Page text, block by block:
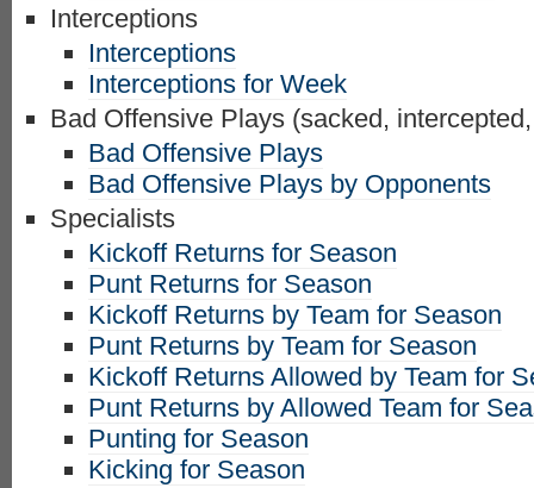
Interceptions
Interceptions
Interceptions for Week
Bad Offensive Plays (sacked,
Bad Offensive Plays
Bad Offensive Plays by Opponents
Specialists
Kickoff Returns for Season
Punt Returns for Season
Kickoff Returns by Team for Season
Punt Returns by Team for Season
Kickoff Returns Allowed by Team for
Punt Returns by Allowed Team for
Punting for Season
Kicking for Season